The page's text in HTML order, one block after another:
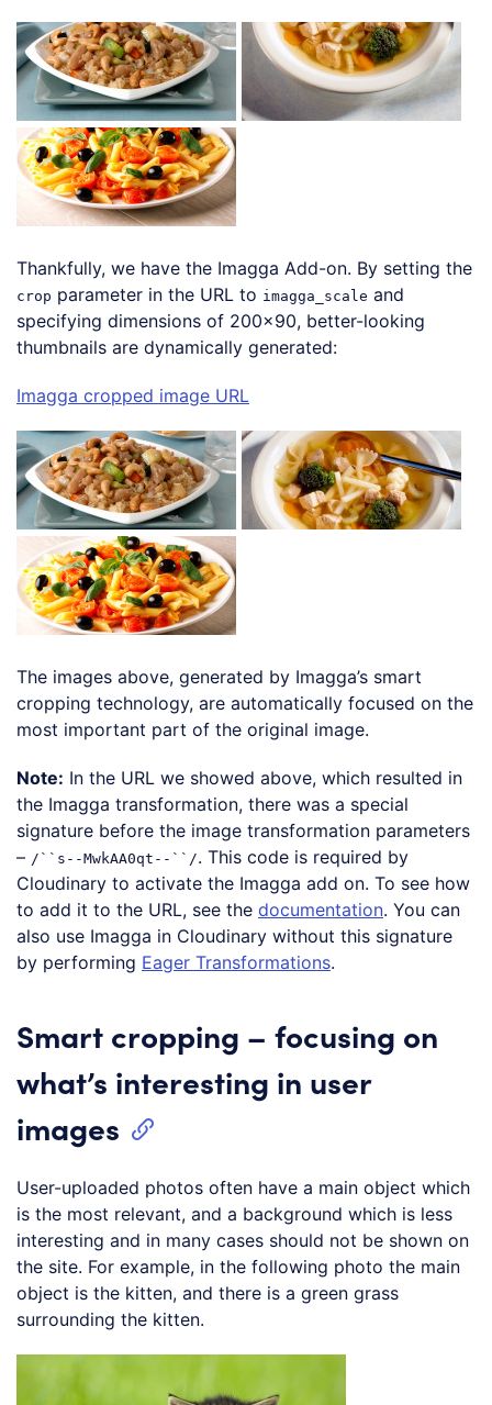
Thankfully, we have the Imagga Add-on. By setting the
crop parameter in the URL to imagga_scale and
specifying dimensions of 200×90, better-looking
thumbnails are dynamically generated:
Imagga cropped image URL
The images above, generated by Imagga’s smart
cropping technology, are automatically focused on the
most important part of the original image.
Note: In the URL we showed above, which resulted in
the Imagga transformation, there was a special
signature before the image transformation parameters
– /``s--MwkAA0qt--``/. This code is required by
Cloudinary to activate the Imagga add on. To see how
to add it to the URL, see the documentation. You can
also use Imagga in Cloudinary without this signature
by performing Eager Transformations.
Smart cropping – focusing on
what’s interesting in user
images
User-uploaded photos often have a main object which
is the most relevant, and a background which is less
interesting and in many cases should not be shown on
the site. For example, in the following photo the main
object is the kitten, and there is a green grass
surrounding the kitten.
Loading code examples